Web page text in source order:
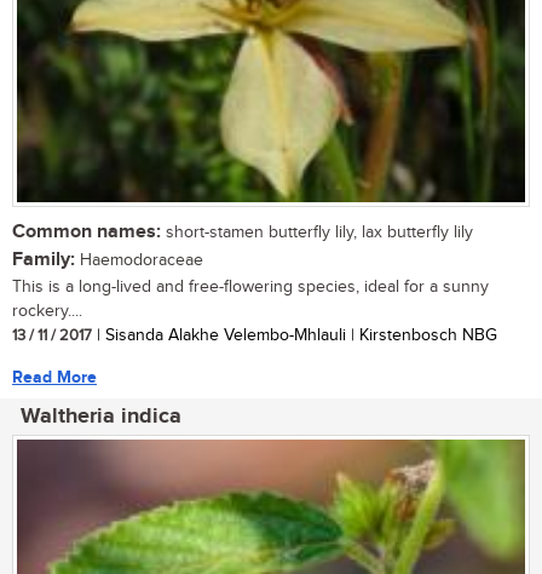
Common names: short-stamen butterfly lily, lax butterfly lily
Family: Haemodoraceae
This is a long-lived and free-flowering species, ideal for a sunny
rockery....
13 / 11 / 2017 | Sisanda Alakhe Velembo-Mhlauli | Kirstenbosch NBG
Read More
Waltheria indica